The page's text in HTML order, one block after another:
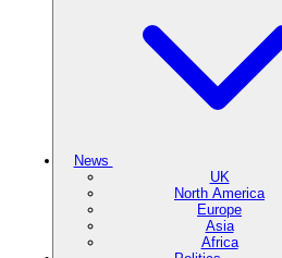
News
UK
North America
Europe
Asia
Africa